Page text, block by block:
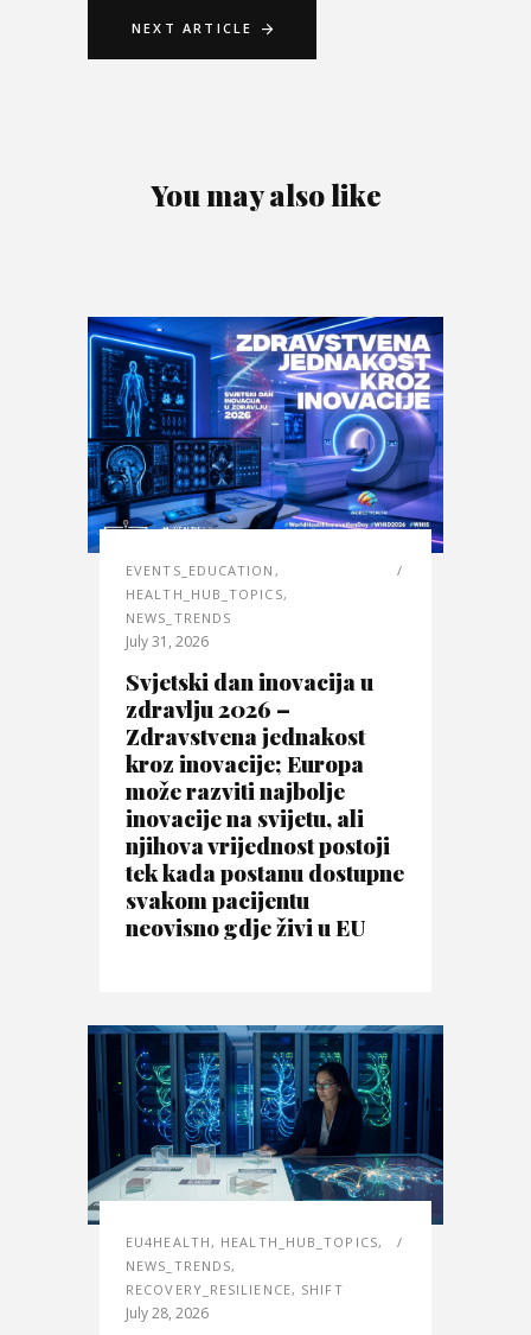
NEXT ARTICLE
You may also like
EVENTS_EDUCATION ,
HEALTH_HUB_TOPICS,
NEWS_TRENDS
July 31, 2026
Svjetski dan inovacija u
zdravlju 2026 –
Zdravstvena jednakost
kroz inovacije; Europa
može razviti najbolje
inovacije na svijetu, ali
njihova vrijednost postoji
tek kada postanu dostupne
svakom pacijentu
neovisno gdje živi u EU
EU4HEALTH , HEALTH_HUB_TOPICS,
NEWS_TRENDS,
RECOVERY_RESILIENCE, SHIFT
July 28, 2026